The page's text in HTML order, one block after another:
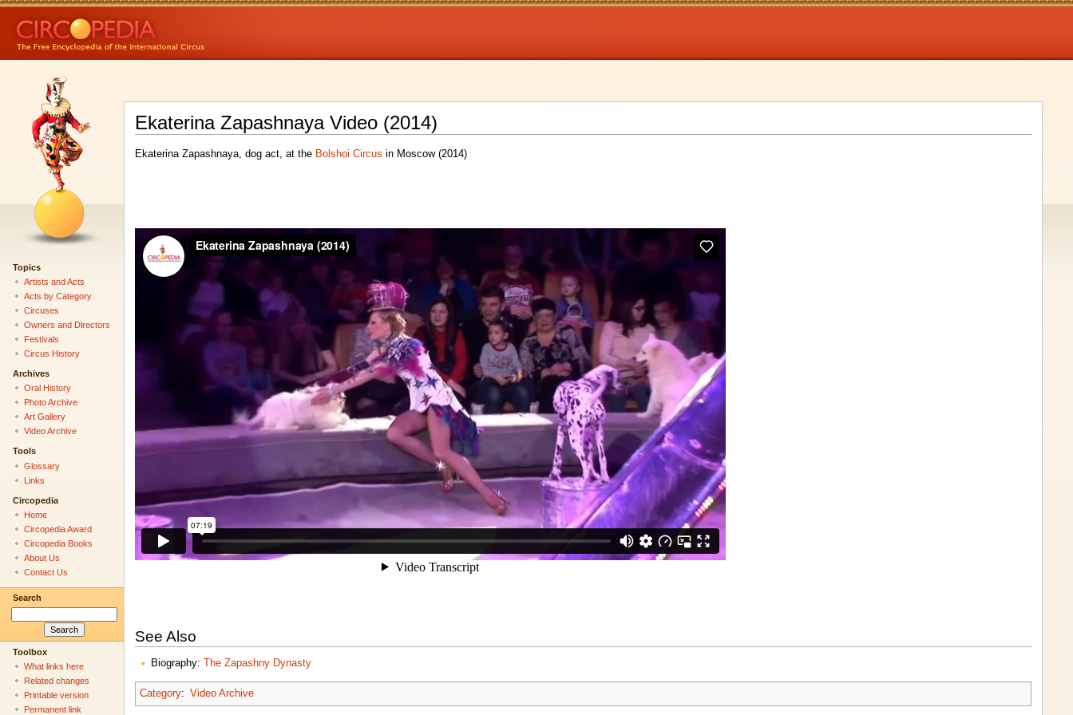
Ekaterina Zapashnaya Video (2014)
Ekaterina Zapashnaya, dog act, at the Bolshoi Circus in Moscow (2014)
See Also
Biography: The Zapashny Dynasty
Category: Video Archive
Topics
Artists and Acts
Acts by Category
Circuses
Owners and Directors
Festivals
Circus History
Archives
Oral History
Photo Archive
Art Gallery
Video Archive
Tools
Glossary
Links
Circopedia
Home
Circopedia Award
Circopedia Books
About Us
Contact Us
Search
Toolbox
What links here
Related changes
Printable version
Permanent link